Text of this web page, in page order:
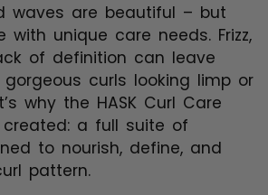
waves are beautiful – but
with unique care needs. Frizz,
of definition can leave
curls looking limp or
why the HASK Curl Care
a full suite of
to nourish, define, and
pattern.